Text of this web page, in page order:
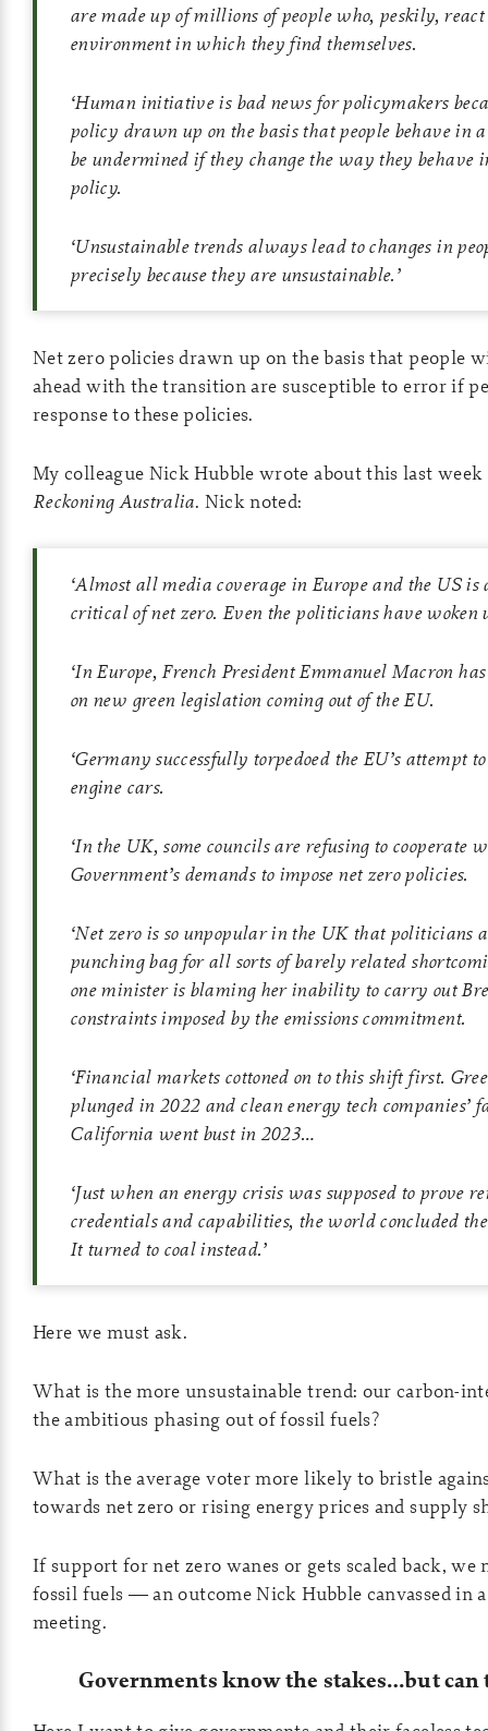
are made up of millions of people who, peskily, react
environment in which they find themselves.
‘Human initiative is bad news for policymakers
policy drawn up on the basis that people behave in
be undermined if they change the way they behave
policy.
‘Unsustainable trends always lead to changes in
precisely because they are unsustainable.’
Net zero policies drawn up on the basis that people
ahead with the transition are susceptible to error if
response to these policies.
My colleague Nick Hubble wrote about this last
Reckoning Australia. Nick noted:
‘Almost all media coverage in Europe and the US
critical of net zero. Even the politicians have woken
‘In Europe, French President Emmanuel Macron
on new green legislation coming out of the EU.
‘Germany successfully torpedoed the EU’s attempt
engine cars.
‘In the UK, some councils are refusing to cooperate
Government’s demands to impose net zero policies.
‘Net zero is so unpopular in the UK that politicians
punching bag for all sorts of barely related
one minister is blaming her inability to carry out
constraints imposed by the emissions commitment.
‘Financial markets cottoned on to this shift first.
plunged in 2022 and clean energy tech companies’
California went bust in 2023…
‘Just when an energy crisis was supposed to prove
credentials and capabilities, the world concluded the
It turned to coal instead.’
Here we must ask.
What is the more unsustainable trend: our carbon-
the ambitious phasing out of fossil fuels?
What is the average voter more likely to bristle
towards net zero or rising energy prices and supply
If support for net zero wanes or gets scaled back, we
fossil fuels — an outcome Nick Hubble canvassed in
meeting.
Governments know the stakes…but can